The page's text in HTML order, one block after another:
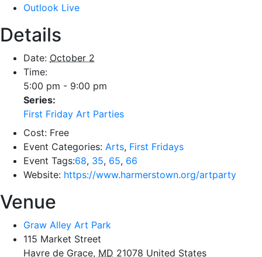
Outlook Live
Details
Date: October 2
Time:
5:00 pm - 9:00 pm
Series:
First Friday Art Parties
Cost: Free
Event Categories: Arts, First Fridays
Event Tags:68, 35, 65, 66
Website: https://www.harmerstown.org/artparty
Venue
Graw Alley Art Park
115 Market Street
Havre de Grace, MD 21078 United States